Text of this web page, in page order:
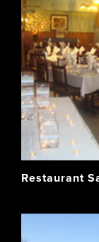
Restaurant